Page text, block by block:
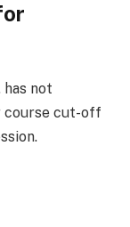
not
course cut-off